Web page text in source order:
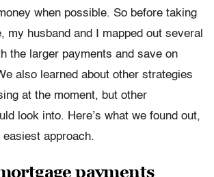
when possible. So before taking
my husband and I mapped out several
the larger payments and save on
also learned about other strategies
at the moment, but other
look into. Here’s what we found out,
approach.
payments